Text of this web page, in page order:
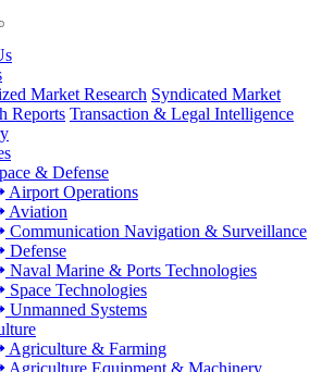
Market Research Syndicated Market
Reports Transaction & Legal Intelligence
& Defense
Airport Operations
Aviation
Communication Navigation & Surveillance
Defense
Naval Marine & Ports Technologies
Space Technologies
Unmanned Systems
Agriculture & Farming
Agriculture Equipment & Machinery